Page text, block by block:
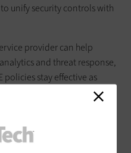
unify security controls with
provider can help
and threat response,
policies stay effective as
technology, agencies can
operations through
and business